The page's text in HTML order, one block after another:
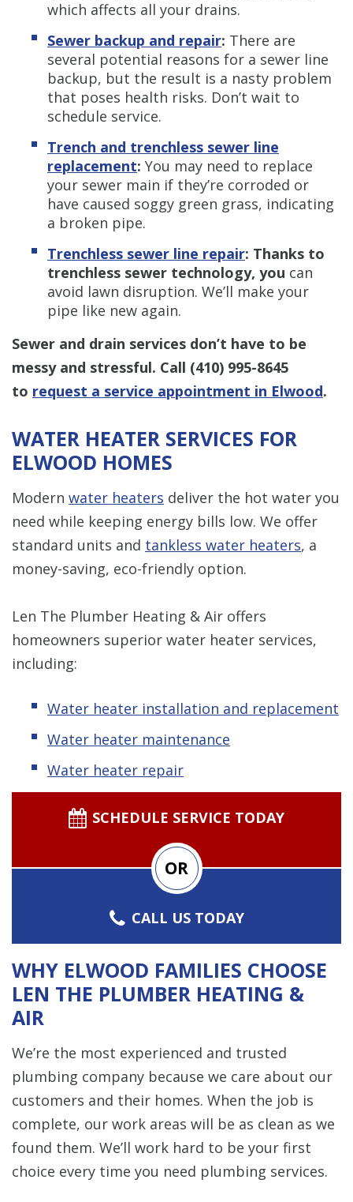
which affects all your drains.
Sewer backup and repair: There are
several potential reasons for a sewer line
backup, but the result is a nasty problem
that poses health risks. Don’t wait to
schedule service.
Trench and trenchless sewer line
replacement: You may need to replace
your sewer main if they’re corroded or
have caused soggy green grass, indicating
a broken pipe.
Trenchless sewer line repair: Thanks to
trenchless sewer technology, you can
avoid lawn disruption. We’ll make your
pipe like new again.
Sewer and drain services don’t have to be
messy and stressful. Call (410) 995-8645
to request a service appointment in Elwood.
WATER HEATER SERVICES FOR
ELWOOD HOMES
Modern water heaters deliver the hot water you
need while keeping energy bills low. We offer
standard units and tankless water heaters, a
money-saving, eco-friendly option.
Len The Plumber Heating & Air offers
homeowners superior water heater services,
including:
Water heater installation and replacement
Water heater maintenance
Water heater repair
SCHEDULE SERVICE TODAY
OR
CALL US TODAY
WHY ELWOOD FAMILIES CHOOSE
LEN THE PLUMBER HEATING &
AIR
We’re the most experienced and trusted
plumbing company because we care about our
customers and their homes. When the job is
complete, our work areas will be as clean as we
found them. We’ll work hard to be your first
choice every time you need plumbing services.